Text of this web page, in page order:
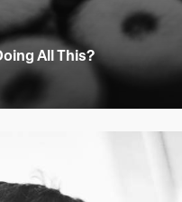
All This?